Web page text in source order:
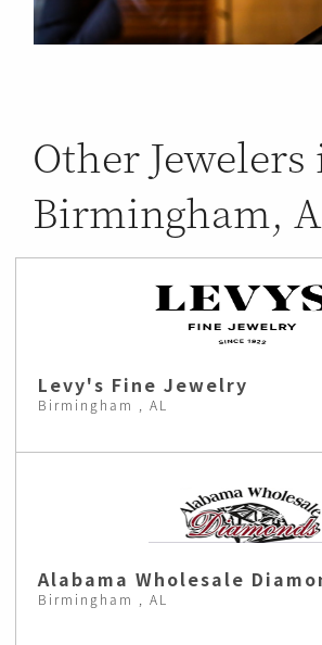
Other Jewelers
Birmingham,
Levy's Fine Jewelry
Birmingham , AL
Alabama Wholesale
Birmingham , AL